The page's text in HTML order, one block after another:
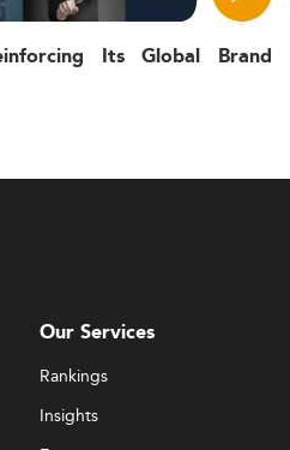
Its Global Brand
Our Services
Rankings
Insights